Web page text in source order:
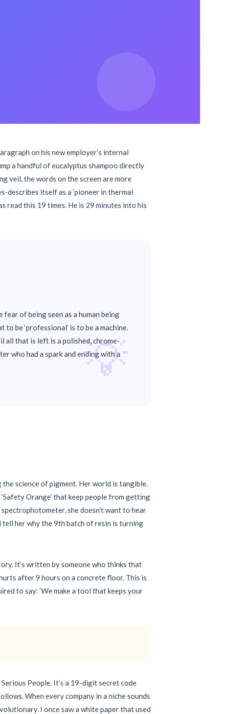
on his new employer’s internal
a handful of eucalyptus shampoo directly
veil, the words on the screen are more
describes itself as a ‘pioneer in thermal
this 19 times. He is 29 minutes into his
💡
of being seen as a human being
be ‘professional’ is to be a machine.
all that is left is a polished, chrome-
who had a spark and ending with a
science of pigment. Her world is tangible.
Orange’ that keep people from getting
she doesn’t want to hear
tell her why the 9th batch of resin is turning
It’s written by someone who thinks that
after 9 hours on a concrete floor. This is
to say: ‘We make a tool that keeps your
People. It’s a 19-digit secret code
When every company in a niche sounds
I once saw a white paper that used